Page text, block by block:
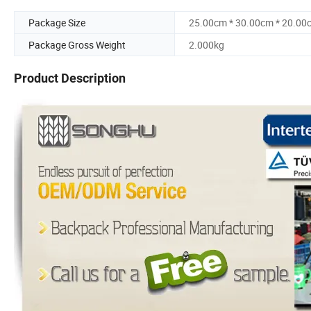
Package Size
25.00cm * 30.00cm *
Package Gross Weight
2.000kg
Product Description